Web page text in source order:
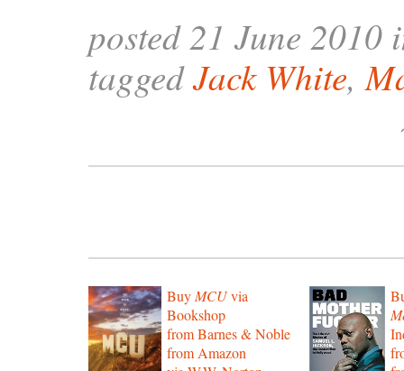
posted 21 June 2010
taggedJack White,
Buy MCUvia
Bookshop
from Barnes & Noble
from Amazon